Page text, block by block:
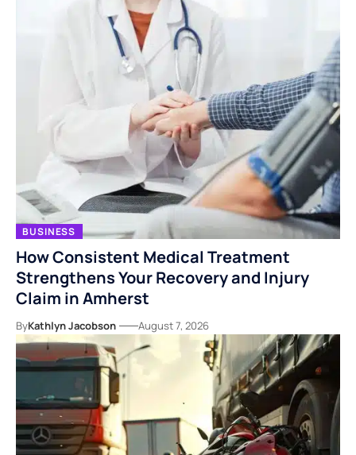
BUSINESS
How Consistent Medical Treatment
Strengthens Your Recovery and Injury
Claim in Amherst
ByKathlyn Jacobson August 7, 2026